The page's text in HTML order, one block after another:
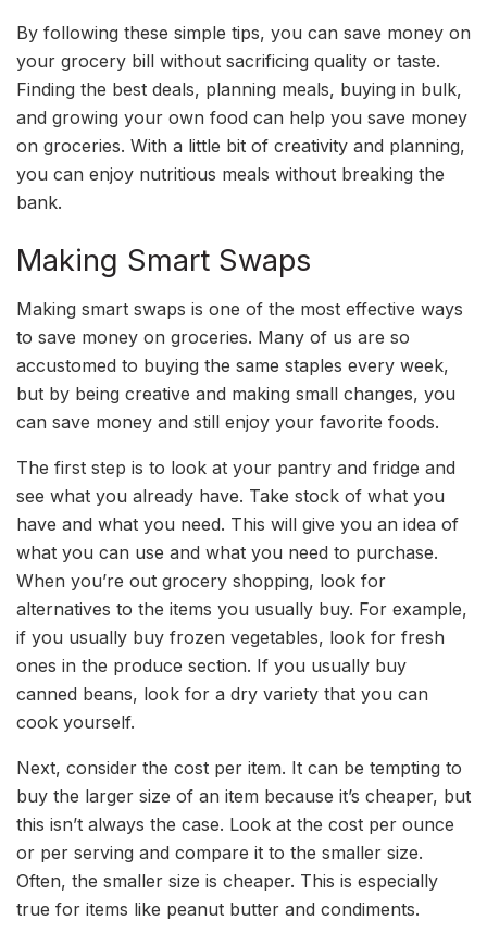
By following these simple tips, you can save money on
your grocery bill without sacrificing quality or taste.
Finding the best deals, planning meals, buying in bulk,
and growing your own food can help you save money
on groceries. With a little bit of creativity and planning,
you can enjoy nutritious meals without breaking the
bank.
Making Smart Swaps
Making smart swaps is one of the most effective ways
to save money on groceries. Many of us are so
accustomed to buying the same staples every week,
but by being creative and making small changes, you
can save money and still enjoy your favorite foods.
The first step is to look at your pantry and fridge and
see what you already have. Take stock of what you
have and what you need. This will give you an idea of
what you can use and what you need to purchase.
When you’re out grocery shopping, look for
alternatives to the items you usually buy. For example,
if you usually buy frozen vegetables, look for fresh
ones in the produce section. If you usually buy
canned beans, look for a dry variety that you can
cook yourself.
Next, consider the cost per item. It can be tempting to
buy the larger size of an item because it’s cheaper, but
this isn’t always the case. Look at the cost per ounce
or per serving and compare it to the smaller size.
Often, the smaller size is cheaper. This is especially
true for items like peanut butter and condiments.